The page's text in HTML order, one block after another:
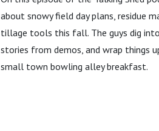
about snowy field day plans, residue
tillage tools this fall. The guys dig
stories from demos, and wrap things
small town bowling alley breakfast.